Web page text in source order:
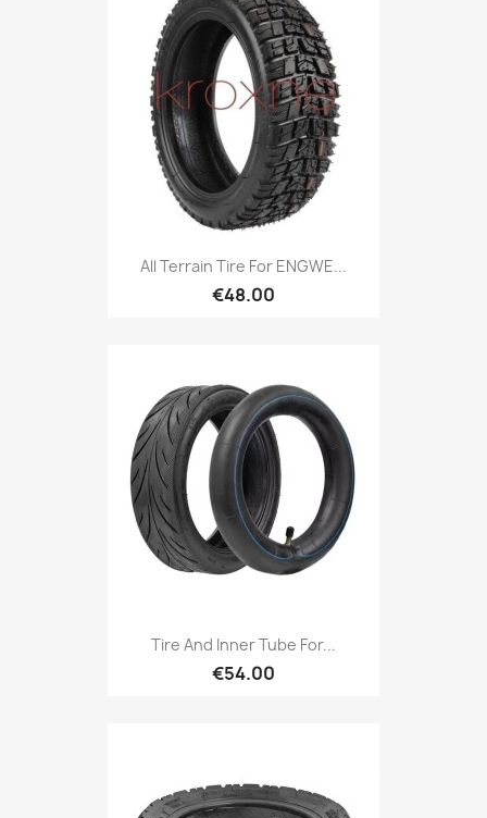
All Terrain Tire For ENGWE...
€48.00
Tire And Inner Tube For...
€54.00